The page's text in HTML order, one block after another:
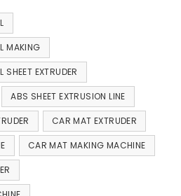
MAKING
EXTRUDER
ABS SHEET EXTRUSION LINE
CAR MAT EXTRUDER
CAR MAT MAKING MACHINE